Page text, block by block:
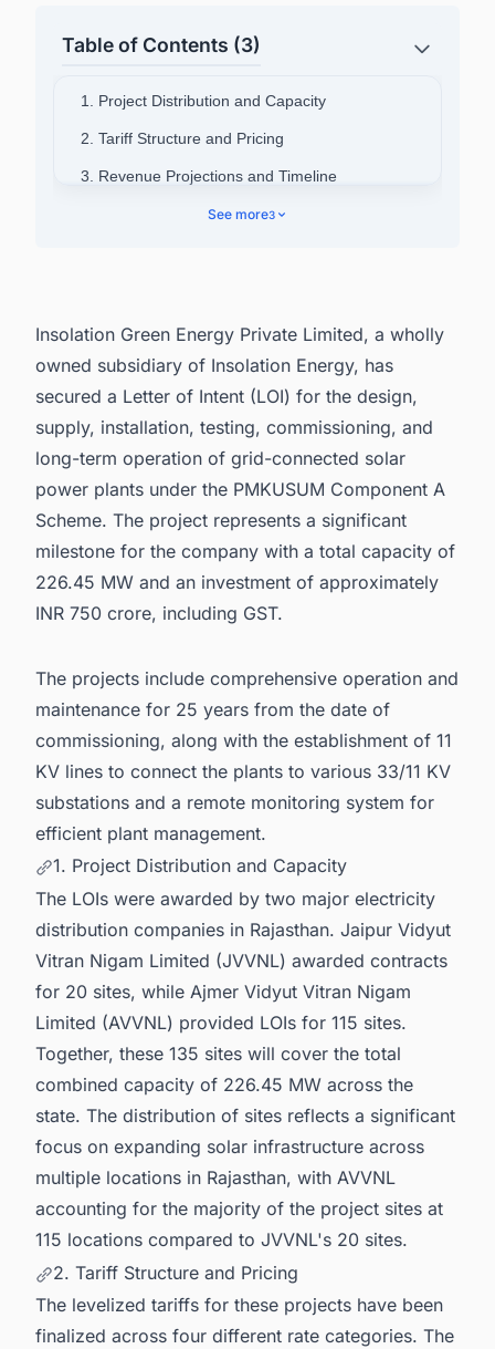
Table of Contents (3)
1. Project Distribution and Capacity
2. Tariff Structure and Pricing
3. Revenue Projections and Timeline
4. Technical Infrastructure and Monitoring
See more3
Insolation Green Energy Private Limited, a wholly
owned subsidiary of Insolation Energy, has
secured a Letter of Intent (LOI) for the design,
supply, installation, testing, commissioning, and
long-term operation of grid-connected solar
power plants under the PMKUSUM Component A
Scheme. The project represents a significant
milestone for the company with a total capacity of
226.45 MW and an investment of approximately
INR 750 crore, including GST.
The projects include comprehensive operation and
maintenance for 25 years from the date of
commissioning, along with the establishment of 11
KV lines to connect the plants to various 33/11 KV
substations and a remote monitoring system for
efficient plant management.
1. Project Distribution and Capacity
The LOIs were awarded by two major electricity
distribution companies in Rajasthan. Jaipur Vidyut
Vitran Nigam Limited (JVVNL) awarded contracts
for 20 sites, while Ajmer Vidyut Vitran Nigam
Limited (AVVNL) provided LOIs for 115 sites.
Together, these 135 sites will cover the total
combined capacity of 226.45 MW across the
state. The distribution of sites reflects a significant
focus on expanding solar infrastructure across
multiple locations in Rajasthan, with AVVNL
accounting for the majority of the project sites at
115 locations compared to JVVNL's 20 sites.
2. Tariff Structure and Pricing
The levelized tariffs for these projects have been
finalized across four different rate categories. The